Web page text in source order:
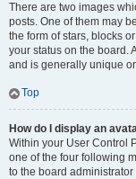
There are two images
posts. One of them may
the form of stars, blocks
your status on the board.
and is generally unique
Top
How do I display an
Within your User Control
one of the four following
to the board